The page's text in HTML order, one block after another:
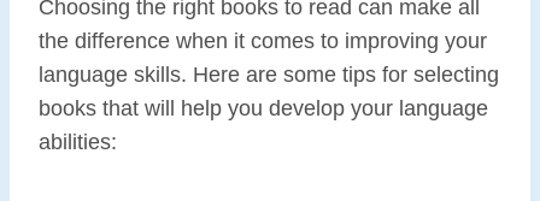
Choosing the right books to read can make all
the difference when it comes to improving your
language skills. Here are some tips for selecting
books that will help you develop your language
abilities: